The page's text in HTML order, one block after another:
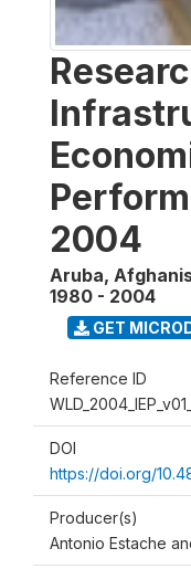
2004
Aruba,
1980 - 2004
GET
Reference ID
DOI
https://doi.org/
Producer(s)
Antonio Estache